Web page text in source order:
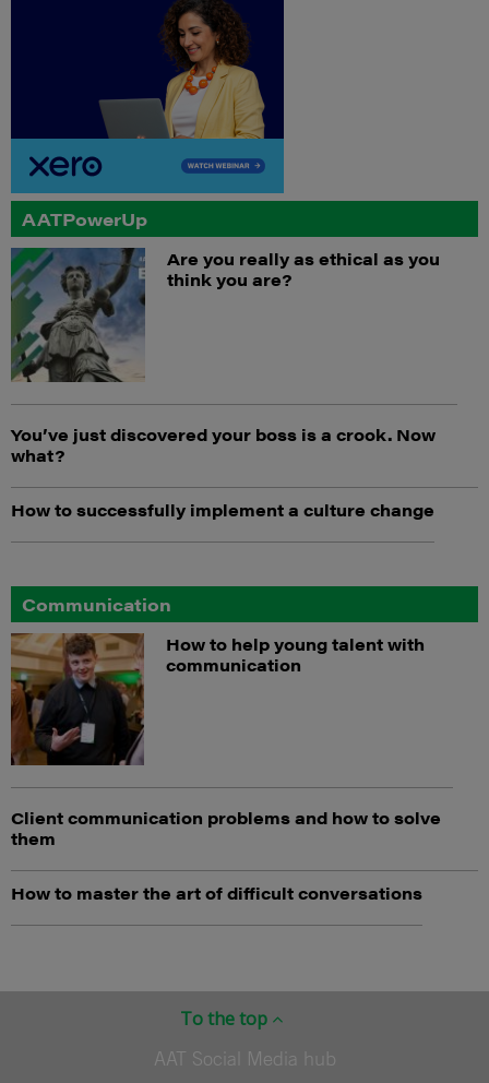
AATPowerUp
Are you really as ethical as you
think you are?
You’ve just discovered your boss is a crook. Now
what?
How to successfully implement a culture change
Communication
How to help young talent with
communication
Client communication problems and how to solve
them
How to master the art of difficult conversations
To the top
AAT Social Media hub